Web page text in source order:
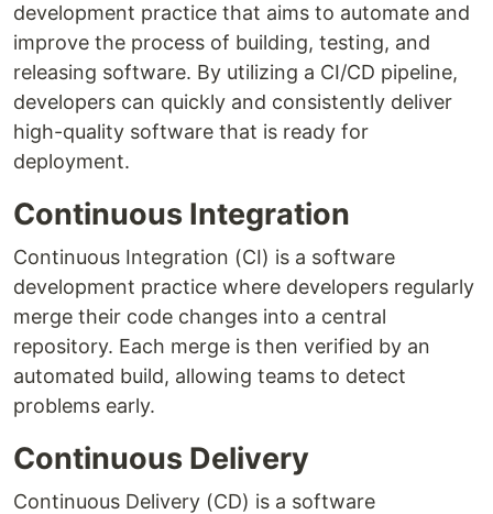
development practice that aims to automate and
improve the process of building, testing, and
releasing software. By utilizing a CI/CD pipeline,
developers can quickly and consistently deliver
high-quality software that is ready for
deployment.
Continuous Integration
Continuous Integration (CI) is a software
development practice where developers regularly
merge their code changes into a central
repository. Each merge is then verified by an
automated build, allowing teams to detect
problems early.
Continuous Delivery
Continuous Delivery (CD) is a software